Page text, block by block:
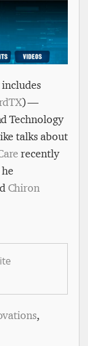
includes
) —
Technology
talks about
recently
Chiron
,